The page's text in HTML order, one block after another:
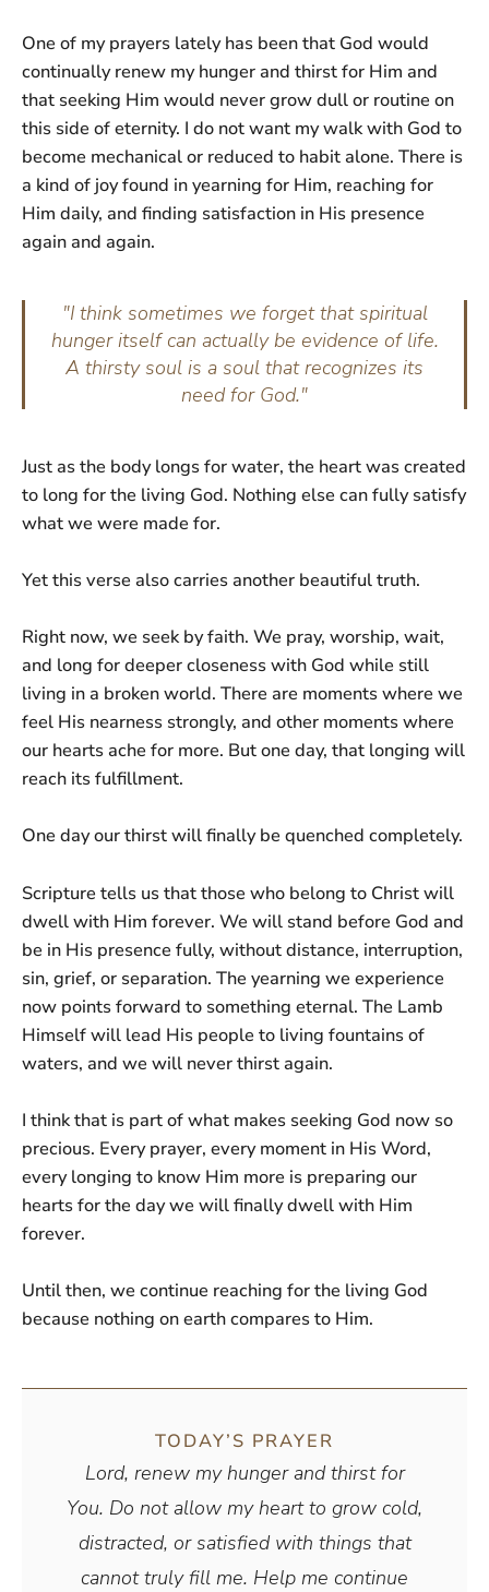
One of my prayers lately has been that God would
continually renew my hunger and thirst for Him and
that seeking Him would never grow dull or routine on
this side of eternity. I do not want my walk with God to
become mechanical or reduced to habit alone. There is
a kind of joy found in yearning for Him, reaching for
Him daily, and finding satisfaction in His presence
again and again.
"I think sometimes we forget that spiritual
hunger itself can actually be evidence of life.
A thirsty soul is a soul that recognizes its
need for God."
Just as the body longs for water, the heart was created
to long for the living God. Nothing else can fully satisfy
what we were made for.
Yet this verse also carries another beautiful truth.
Right now, we seek by faith. We pray, worship, wait,
and long for deeper closeness with God while still
living in a broken world. There are moments where we
feel His nearness strongly, and other moments where
our hearts ache for more. But one day, that longing will
reach its fulfillment.
One day our thirst will finally be quenched completely.
Scripture tells us that those who belong to Christ will
dwell with Him forever. We will stand before God and
be in His presence fully, without distance, interruption,
sin, grief, or separation. The yearning we experience
now points forward to something eternal. The Lamb
Himself will lead His people to living fountains of
waters, and we will never thirst again.
I think that is part of what makes seeking God now so
precious. Every prayer, every moment in His Word,
every longing to know Him more is preparing our
hearts for the day we will finally dwell with Him
forever.
Until then, we continue reaching for the living God
because nothing on earth compares to Him.
TODAY’S PRAYER
Lord, renew my hunger and thirst for
You. Do not allow my heart to grow cold,
distracted, or satisfied with things that
cannot truly fill me. Help me continue